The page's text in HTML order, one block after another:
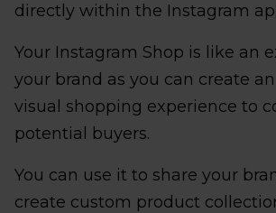
directly within the Instagram
Your Instagram Shop is like an
your brand as you can create
visual shopping experience to
potential buyers.
You can use it to share your
create custom product